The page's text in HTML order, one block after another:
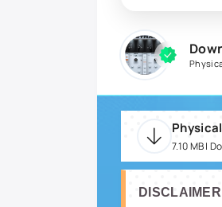
7.10 MB |
DISCLAIMER